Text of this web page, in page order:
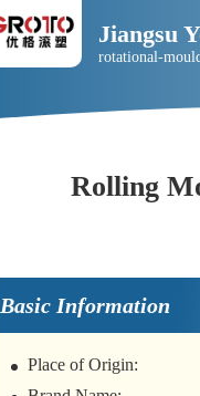
Jiangsu
rotational-
Rolling
Basic Information
Place of Origin: